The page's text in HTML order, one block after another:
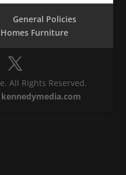
General Policies
Furniture
All Rights Reserved.
kennedymedia.com